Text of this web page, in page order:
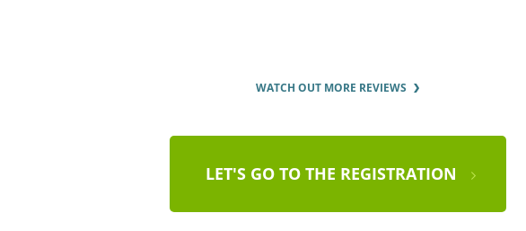
WATCH OUT MORE REVIEWS
LET'S GO TO THE REGISTRATION